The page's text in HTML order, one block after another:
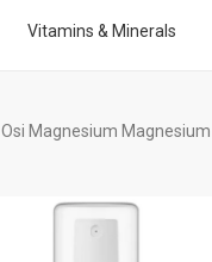
Vitamins & Minerals
Osi Magnesium Magnesium